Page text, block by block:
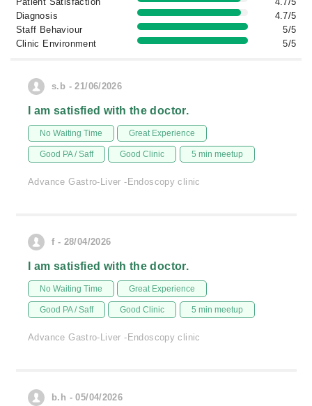
Diagnosis
4.7/5
Staff Behaviour
5/5
Clinic Environment
5/5
s.b - 21/06/2026
I am satisfied with the doctor.
No Waiting Time Great Experience
Good PA / Saff Good Clinic 5 min meetup
Advance Gastro-Liver -Endoscopy clinic
f - 28/04/2026
I am satisfied with the doctor.
No Waiting Time Great Experience
Good PA / Saff Good Clinic 5 min meetup
Advance Gastro-Liver -Endoscopy clinic
b.h - 05/04/2026